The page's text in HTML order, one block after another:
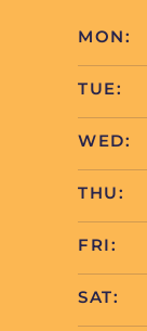
MON:
TUE:
WED:
THU:
FRI:
SAT: